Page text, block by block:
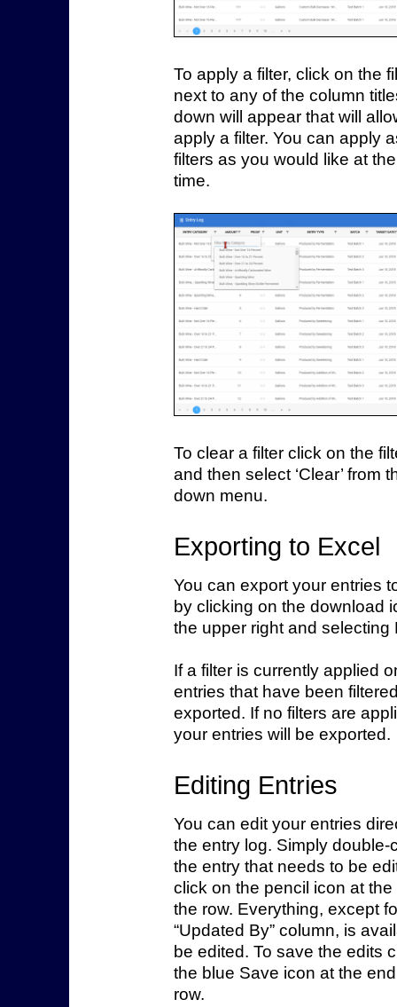
To apply a filter, click on the
next to any of the column
down will appear that will
apply a filter. You can apply
filters as you would like at
time.
To clear a filter click on the
and then select ‘Clear’ from
down menu.
Exporting to Excel
You can export your entries
by clicking on the download
the upper right and selecting
If a filter is currently applied
entries that have been
exported. If no filters are
your entries will be exported.
Editing Entries
You can edit your entries
the entry log. Simply double-
the entry that needs to be
click on the pencil icon at
the row. Everything, except
“Updated By” column, is
be edited. To save the edits
the blue Save icon at the
row.